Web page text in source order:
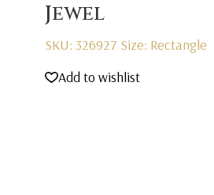
Jewel
SKU: 326927 Size: Rectangle
Add to wishlist